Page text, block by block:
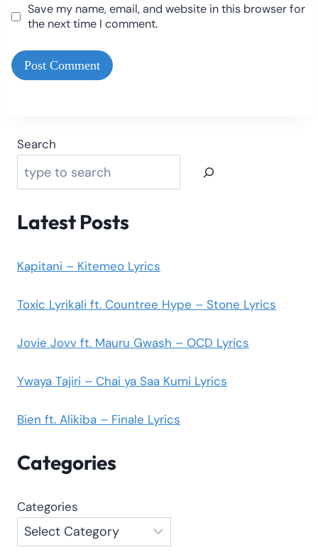
Save my name, email, and website in this browser for
the next time I comment.
Search
Latest Posts
Kapitani – Kitemeo Lyrics
Toxic Lyrikali ft. Countree Hype – Stone Lyrics
Jovie Jovv ft. Mauru Gwash – OCD Lyrics
Ywaya Tajiri – Chai ya Saa Kumi Lyrics
Bien ft. Alikiba – Finale Lyrics
Categories
Categories